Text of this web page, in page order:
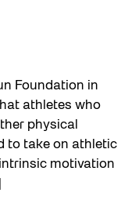
Foundation in
athletes who
physical
to take on athletic
motivation